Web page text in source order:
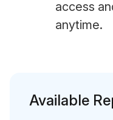
access
anytime.
Available